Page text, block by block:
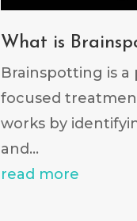
What is
Brainspotting is a
focused
works by
and...
read more